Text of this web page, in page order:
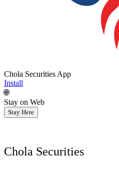
Chola Securities App
Install
🌐
Stay on Web
Stay Here
Chola Securities